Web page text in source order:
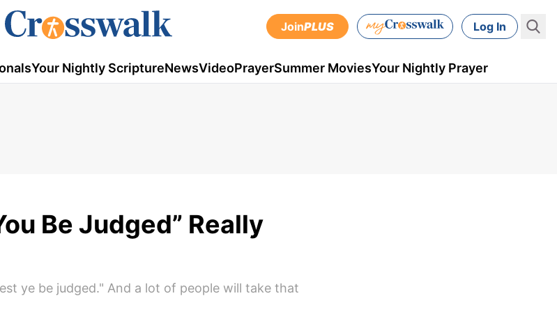
JoinPLUS Log In
Your Nightly ScriptureNewsVideoPrayerSummer MoviesYour Nightly Prayer
Be Judged” Really
ye be judged." And a lot of people will take that